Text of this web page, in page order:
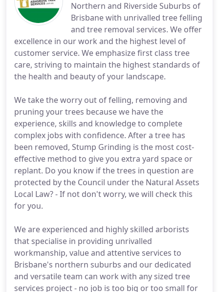
Northern and Riverside Suburbs of
Brisbane with unrivalled tree felling
and tree removal services. We offer
excellence in our work and the highest level of
customer service. We emphasize first class tree
care, striving to maintain the highest standards of
the health and beauty of your landscape.
We take the worry out of felling, removing and
pruning your trees because we have the
experience, skills and knowledge to complete
complex jobs with confidence. After a tree has
been removed, Stump Grinding is the most cost-
effective method to give you extra yard space or
replant. Do you know if the trees in question are
protected by the Council under the Natural Assets
Local Law? - If not don't worry, we will check this
for you.
We are experienced and highly skilled arborists
that specialise in providing unrivalled
workmanship, value and attentive services to
Brisbane's northern suburbs and our dedicated
and versatile team can work with any sized tree
services project - no job is too big or too small for